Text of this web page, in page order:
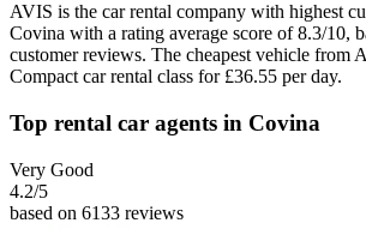
AVIS is the car rental company with highest
Covina with a rating average score of 8.3/10,
customer reviews. The cheapest vehicle from
Compact car rental class for £36.55 per day.
Top rental car agents in Covina
Very Good
4.2/5
based on 6133 reviews